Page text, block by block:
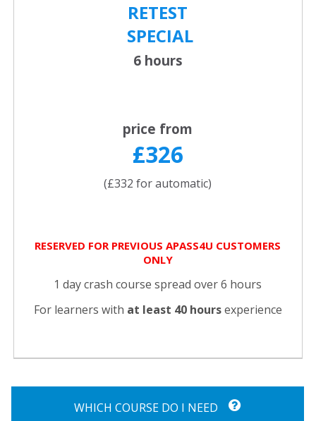
RETEST
SPECIAL
6 hours
price from
£326
(£332 for automatic)
RESERVED FOR PREVIOUS APASS4U CUSTOMERS
ONLY
1 day crash course spread over 6 hours
For learners with at least 40 hoursexperience
WHICH COURSE DO I NEED